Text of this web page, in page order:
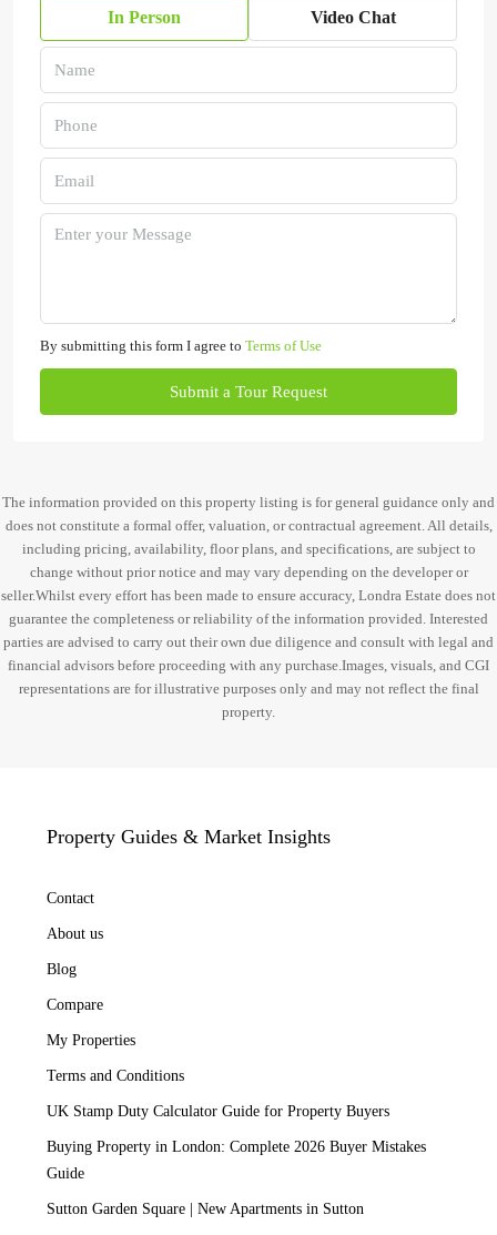
In Person Video Chat
By submitting this form I agree to Terms of Use
Submit a Tour Request
The information provided on this property listing is for general guidance only and
does not constitute a formal offer, valuation, or contractual agreement. All details,
including pricing, availability, floor plans, and specifications, are subject to
change without prior notice and may vary depending on the developer or
seller.Whilst every effort has been made to ensure accuracy, Londra Estate does not
guarantee the completeness or reliability of the information provided. Interested
parties are advised to carry out their own due diligence and consult with legal and
financial advisors before proceeding with any purchase.Images, visuals, and CGI
representations are for illustrative purposes only and may not reflect the final
property.
Property Guides & Market Insights
Contact
About us
Blog
Compare
My Properties
Terms and Conditions
UK Stamp Duty Calculator Guide for Property Buyers
Buying Property in London: Complete 2026 Buyer Mistakes
Guide
Sutton Garden Square | New Apartments in Sutton